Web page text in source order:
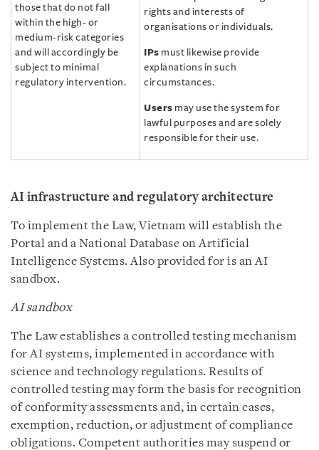
those that do not fall
within the high- or
medium-risk categories
and will accordingly be
subject to minimal
regulatory intervention.
rights and interests of
organisations or individuals.
IPs must likewise provide
explanations in such
circumstances.
Users may use the system for
lawful purposes and are solely
responsible for their use.
AI infrastructure and regulatory architecture
To implement the Law, Vietnam will establish the
Portal and a National Database on Artificial
Intelligence Systems. Also provided for is an AI
sandbox.
AI sandbox
The Law establishes a controlled testing mechanism
for AI systems, implemented in accordance with
science and technology regulations. Results of
controlled testing may form the basis for recognition
of conformity assessments and, in certain cases,
exemption, reduction, or adjustment of compliance
obligations. Competent authorities may suspend or